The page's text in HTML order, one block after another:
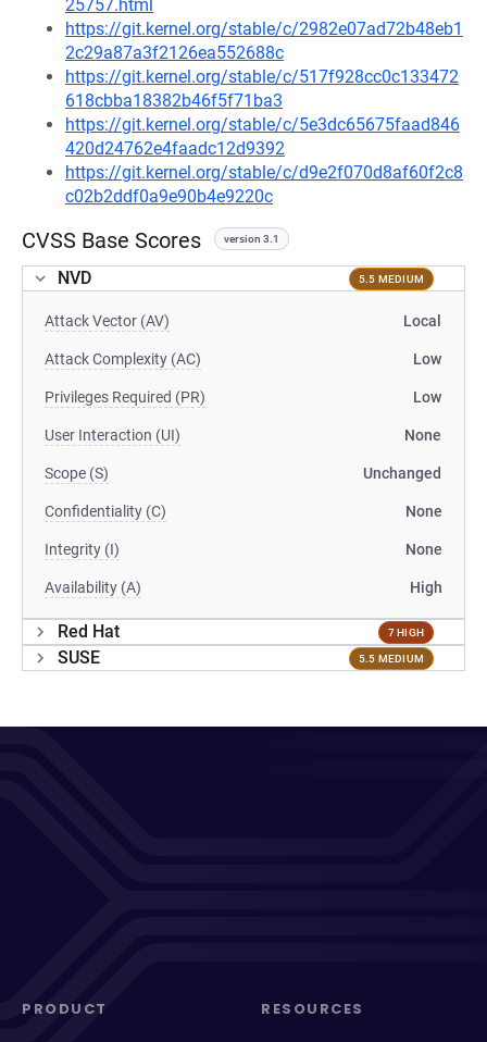
25757.html
https://git.kernel.org/stable/c/2982e07ad72b48eb1
2c29a87a3f2126ea552688c
https://git.kernel.org/stable/c/517f928cc0c133472
618cbba18382b46f5f71ba3
https://git.kernel.org/stable/c/5e3dc65675faad846
420d24762e4faadc12d9392
https://git.kernel.org/stable/c/d9e2f070d8af60f2c8
c02b2ddf0a9e90b4e9220c
CVSS Base Scores version 3.1
NVD 5.5 MEDIUM
Attack Vector (AV) Local
Attack Complexity (AC) Low
Privileges Required (PR) Low
User Interaction (UI) None
Scope (S) Unchanged
Confidentiality (C) None
Integrity (I) None
Availability (A) High
Red Hat 7 HIGH
SUSE 5.5 MEDIUM
PRODUCT RESOURCES